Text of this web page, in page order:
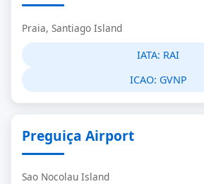
Praia, Santiago Island
IATA: RAI
ICAO: GVNP
Preguiça Airport
Sao Nocolau Island